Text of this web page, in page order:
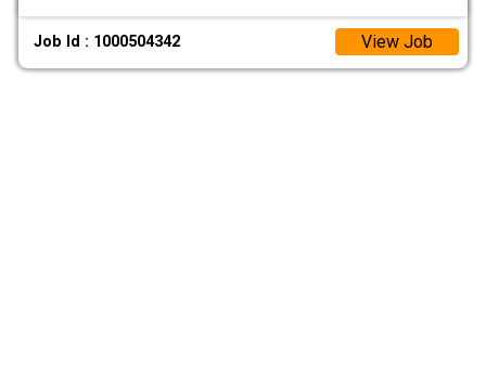
Job Id : 1000504342 View Job